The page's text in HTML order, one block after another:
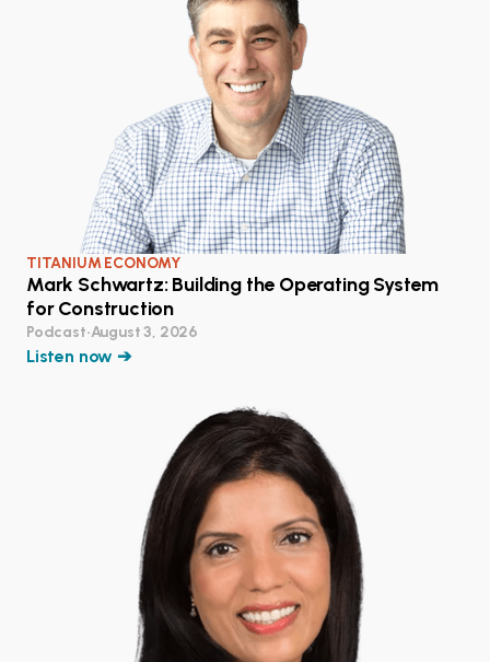
TITANIUM ECONOMY
Mark Schwartz: Building the Operating System
for Construction
Podcast•August 3, 2026
Listen now ➔